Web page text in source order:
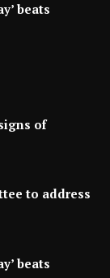
beats
of
to address
beats